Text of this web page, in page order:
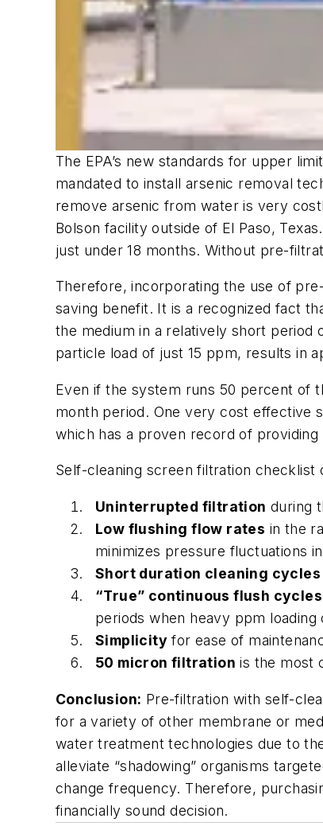
The EPA’s new standards for upper
mandated to install arsenic removal
remove arsenic from water is very
Bolson facility outside of El Paso,
just under 18 months. Without pre-
Therefore, incorporating the use of
saving benefit. It is a recognized fact
the medium in a relatively short period
particle load of just 15 ppm, results in
Even if the system runs 50 percent of
month period. One very cost effective
which has a proven record of
Self-cleaning screen filtration checklist
Uninterrupted filtration during
Low flushing flow rates in the
minimizes pressure fluctuations
Short duration cleaning cycles
“True” continuous flush cycles
periods when heavy ppm loading
Simplicity for ease of
50 micron filtration is the most
Conclusion: Pre-filtration with self-
for a variety of other membrane or
water treatment technologies due to
alleviate “shadowing” organisms
change frequency. Therefore,
financially sound decision.